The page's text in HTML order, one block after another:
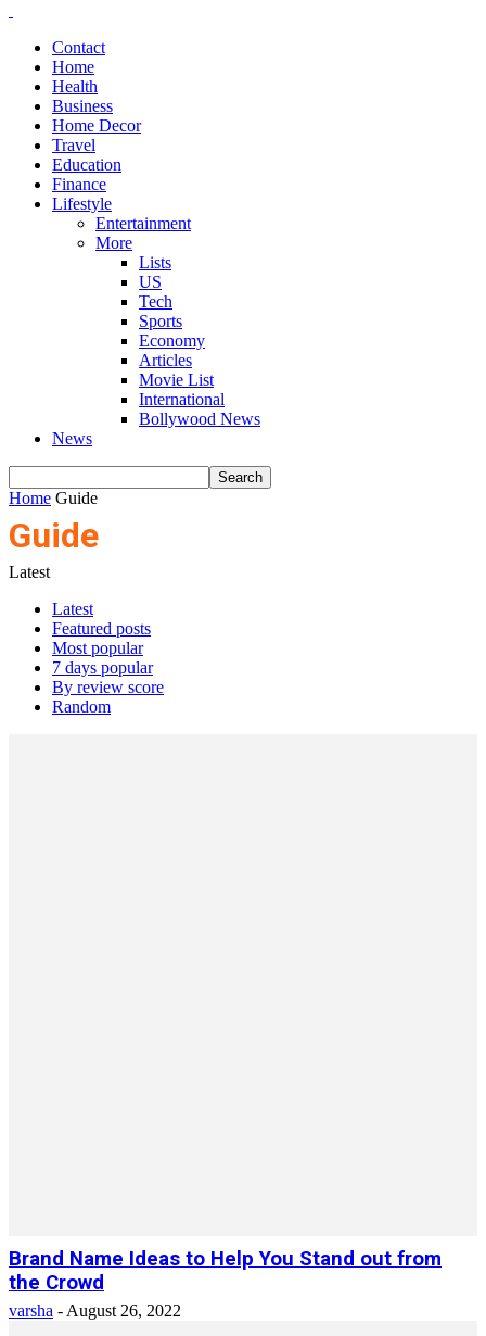
Contact
Home
Health
Business
Home Decor
Travel
Education
Finance
Lifestyle
Entertainment
More
Lists
US
Tech
Sports
Economy
Articles
Movie List
International
Bollywood News
News
Home Guide
Guide
Latest
Latest
Featured posts
Most popular
7 days popular
By review score
Random
Brand Name Ideas to Help You Stand out from
the Crowd
varsha - August 26, 2022